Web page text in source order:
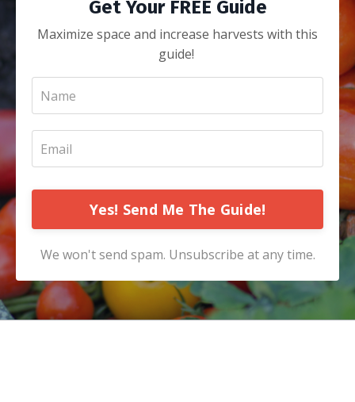
Get Your FREE Guide
Maximize space and increase harvests with this
guide!
Yes! Send Me The Guide!
We won't send spam. Unsubscribe at any time.